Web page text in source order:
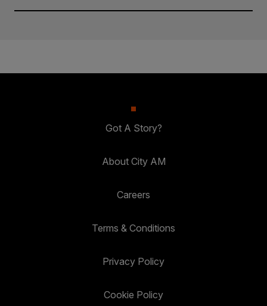
Got A Story?
About City AM
Careers
Terms & Conditions
Privacy Policy
Cookie Policy